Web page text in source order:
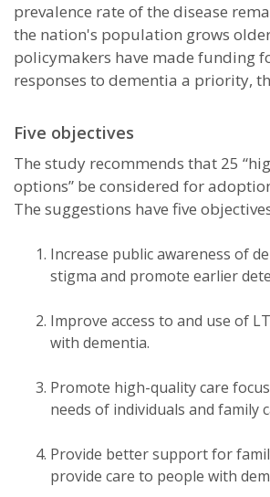
prevalence rate of the disease
the nation's population grows
policymakers have made funding
responses to dementia a priority,
Five objectives
The study recommends that 25
options” be considered for
The suggestions have five
Increase public awareness of
stigma and promote earlier
Improve access to and use of
with dementia.
Promote high-quality care
needs of individuals and family
Provide better support for
provide care to people with